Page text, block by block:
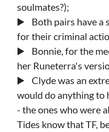
soulmates?);
Both pairs have a
for their criminal
Bonnie, for the
her Runeterra's
Clyde was an
would do anything to
- the ones who were
Tides know that TF,